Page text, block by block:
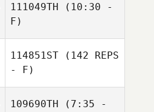
111049TH (10:30 -
F)
114851ST (142 REPS
- F)
109690TH (7:35 -